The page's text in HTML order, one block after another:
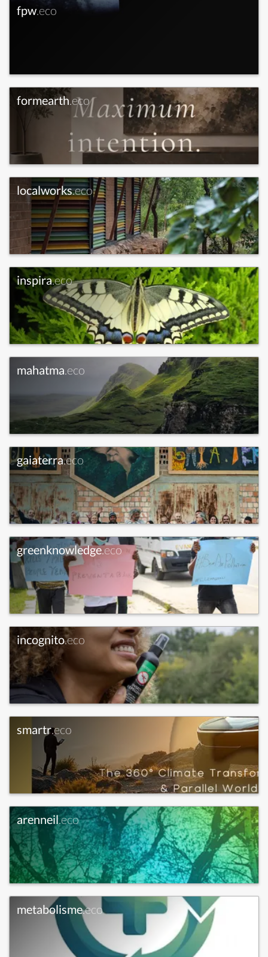
fpw.eco
formearth.eco
localworks.eco
inspira.eco
mahatma.eco
gaiaterra.eco
greenknowledge.eco
incognito.eco
smartr.eco
arenneil.eco
metabolisme.eco